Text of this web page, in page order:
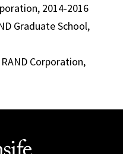
2014-2016
Graduate School,
Corporation,